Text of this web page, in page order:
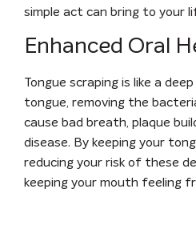
simple act can bring to your
Enhanced Oral
Tongue scraping is like a
tongue, removing the
cause bad breath, plaque
disease. By keeping your
reducing your risk of these
keeping your mouth feeling